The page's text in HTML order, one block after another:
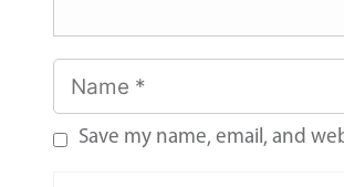
Save my name, email, and